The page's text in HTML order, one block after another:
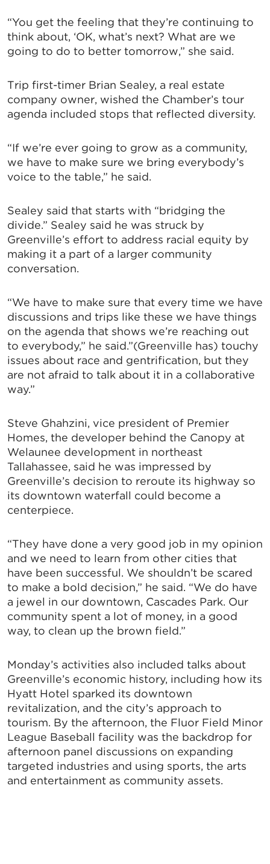
“You get the feeling that they’re continuing to
think about, ‘OK, what’s next? What are we
going to do to better tomorrow,” she said.
Trip first-timer Brian Sealey, a real estate
company owner, wished the Chamber’s tour
agenda included stops that reflected diversity.
“If we’re ever going to grow as a community,
we have to make sure we bring everybody’s
voice to the table,” he said.
Sealey said that starts with “bridging the
divide.” Sealey said he was struck by
Greenville’s effort to address racial equity by
making it a part of a larger community
conversation.
“We have to make sure that every time we have
discussions and trips like these we have things
on the agenda that shows we’re reaching out
to everybody,” he said.”(Greenville has) touchy
issues about race and gentrification, but they
are not afraid to talk about it in a collaborative
way.”
Steve Ghahzini, vice president of Premier
Homes, the developer behind the Canopy at
Welaunee development in northeast
Tallahassee, said he was impressed by
Greenville’s decision to reroute its highway so
its downtown waterfall could become a
centerpiece.
“They have done a very good job in my opinion
and we need to learn from other cities that
have been successful. We shouldn’t be scared
to make a bold decision,” he said. “We do have
a jewel in our downtown, Cascades Park. Our
community spent a lot of money, in a good
way, to clean up the brown field.”
Monday’s activities also included talks about
Greenville’s economic history, including how its
Hyatt Hotel sparked its downtown
revitalization, and the city’s approach to
tourism. By the afternoon, the Fluor Field Minor
League Baseball facility was the backdrop for
afternoon panel discussions on expanding
targeted industries and using sports, the arts
and entertainment as community assets.
Stay up to date on the latest news and events from
the Tallahassee Chamber!
Email
By submitting this form, you are consenting to receive marketing emails
from: Greater Tallahassee Chamber of Commerce, 300 E. Park Avenue,
Tallahassee, FL, 32301, US, http://www.TalChamber.com. You can revoke
your consent to receive emails at any time by using the
Sign up!